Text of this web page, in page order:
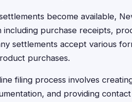
become available,
including purchase receipts,
settlements accept various
purchases.
filing process involves
and providing